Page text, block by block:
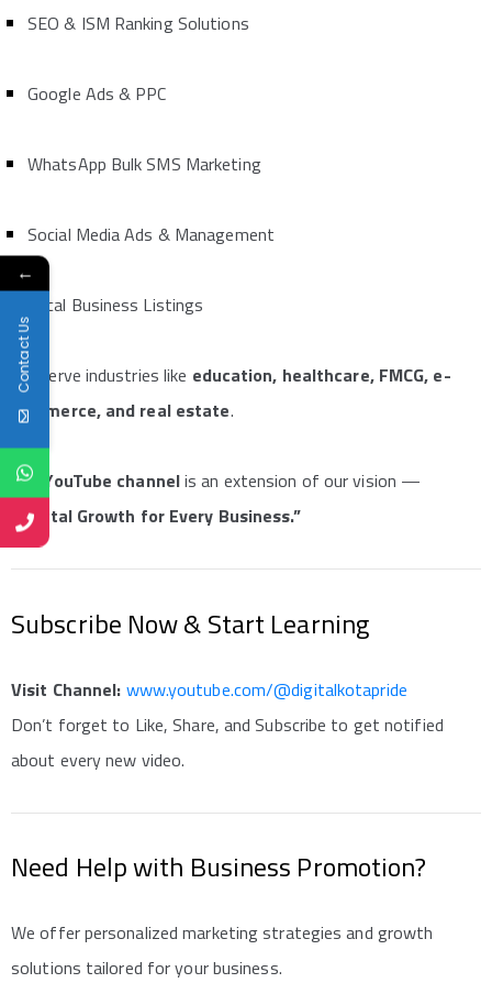
SEO & ISM Ranking Solutions
Google Ads & PPC
WhatsApp Bulk SMS Marketing
Social Media Ads & Management
Local Business Listings
We serve industries like education, healthcare, FMCG, e-
commerce, and real estate.
The YouTube channelis an extension of our vision —
“Digital Growth for Every Business.”
Subscribe Now & Start Learning
Visit Channel: www.youtube.com/@digitalkotapride
Don’t forget to Like, Share, and Subscribe to get notified
about every new video.
Need Help with Business Promotion?
We offer personalized marketing strategies and growth
solutions tailored for your business.
←
Contact Us